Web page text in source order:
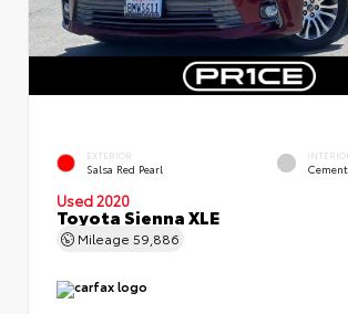
EXTERIOR
Salsa Red Pearl Cement
Used 2020
Toyota Sienna XLE
Mileage 59,886